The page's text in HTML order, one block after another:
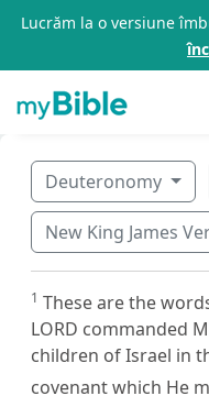
Lucrăm la o versiune
Deuteronomy
New King James
1 These are the
LORD commanded
children of Israel in
covenant which He